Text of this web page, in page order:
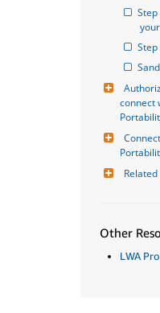
Step
connect
Other
LWA